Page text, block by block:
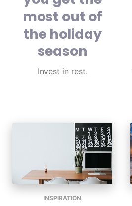
most out of
the holiday
season
Invest in rest.
INSPIRATION